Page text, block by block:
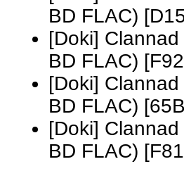
BD FLAC)
[Doki]
BD FLAC)
[Doki]
BD FLAC)
[Doki]
BD FLAC)